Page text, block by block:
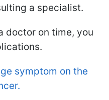
a specialist.
doctor on time, you
symptom on the